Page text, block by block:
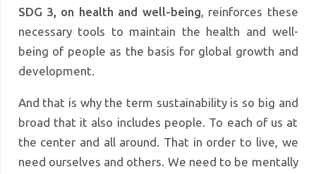
SDG 3, on health and well-being, reinforces these
necessary tools to maintain the health and well-
being of people as the basis for global growth and
development.
And that is why the term sustainability is so big and
broad that it also includes people. To each of us at
the center and all around. That in order to live, we
need ourselves and others. We need to be mentally